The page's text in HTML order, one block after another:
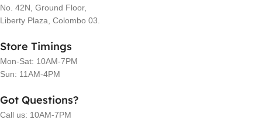
No. 42N, Ground Floor,
Liberty Plaza, Colombo 03.
Store Timings
Mon-Sat: 10AM-7PM
Sun: 11AM-4PM
Got Questions?
Call us: 10AM-7PM